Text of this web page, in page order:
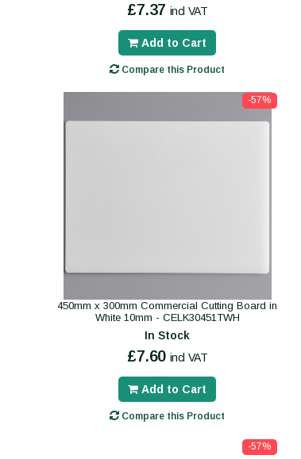
£7.37 incl VAT
Add to Cart
Compare this Product
-57%
450mm x 300mm Commercial Cutting Board in
White 10mm - CELK30451TWH
In Stock
£7.60 incl VAT
Add to Cart
Compare this Product
-57%